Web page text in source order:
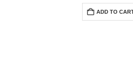
ADD TO